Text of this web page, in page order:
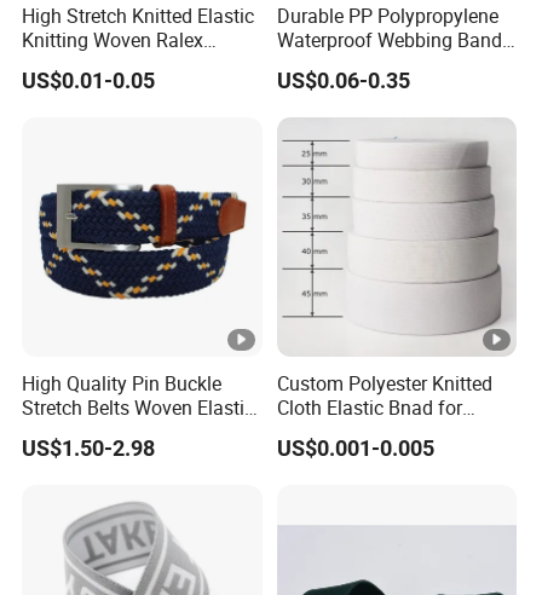
High Stretch Knitted Elastic
Knitting Woven Ralex
Rubber Elastic Tape Tensile
Strength
US$0.01-0.05
Durable PP Polypropylene
Waterproof Webbing Band
for Outdoor Gear and
Accessories
US$0.06-0.35
High Quality Pin Buckle
Stretch Belts Woven Elastic
Belts for Men (35-22001)
US$1.50-2.98
Custom Polyester Knitted
Cloth Elastic Bnad for
Sewing and Pants Elastic
Webbing Tape
US$0.001-0.005